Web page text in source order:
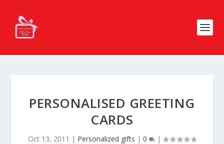
PERSONALISED GREETING
CARDS
Oct 13, 2011 | Personalized gifts | 0 |